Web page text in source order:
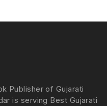
Publisher of Gujarati
is serving Best Gujarati